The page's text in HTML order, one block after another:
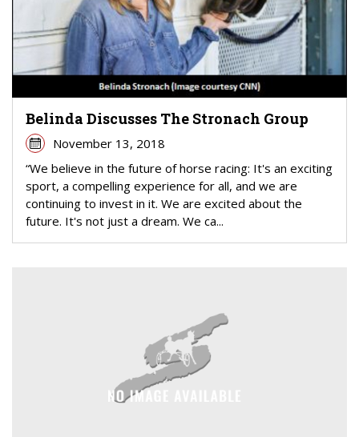
Belinda Discusses The Stronach Group
November 13, 2018
“We believe in the future of horse racing: It's an exciting
sport, a compelling experience for all, and we are
continuing to invest in it. We are excited about the
future. It's not just a dream. We ca...